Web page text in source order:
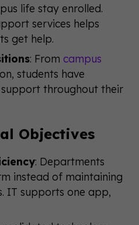
life stay enrolled.
services helps
get help.
: From campus
students have
throughout their
Objectives
: Departments
instead of maintaining
IT supports one app,